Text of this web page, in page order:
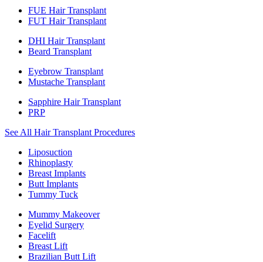
FUE Hair Transplant
FUT Hair Transplant
DHI Hair Transplant
Beard Transplant
Eyebrow Transplant
Mustache Transplant
Sapphire Hair Transplant
PRP
See All Hair Transplant Procedures
Liposuction
Rhinoplasty
Breast Implants
Butt Implants
Tummy Tuck
Mummy Makeover
Eyelid Surgery
Facelift
Breast Lift
Brazilian Butt Lift